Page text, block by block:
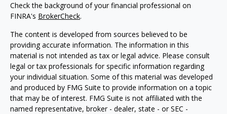
Check the background of your financial professional on
FINRA's BrokerCheck.
The content is developed from sources believed to be
providing accurate information. The information in this
material is not intended as tax or legal advice. Please consult
legal or tax professionals for specific information regarding
your individual situation. Some of this material was developed
and produced by FMG Suite to provide information on a topic
that may be of interest. FMG Suite is not affiliated with the
named representative, broker - dealer, state - or SEC -